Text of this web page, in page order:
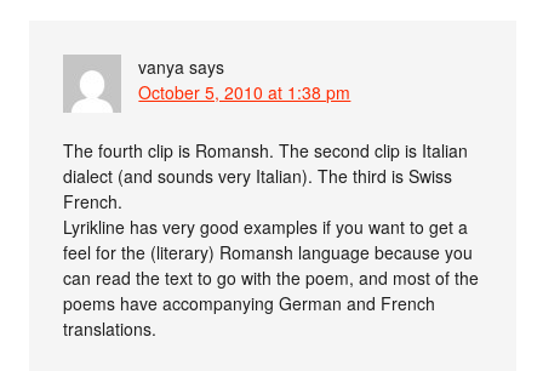
vanya says
October 5, 2010 at 1:38 pm
The fourth clip is Romansh. The second clip is Italian
dialect (and sounds very Italian). The third is Swiss
French.
Lyrikline has very good examples if you want to get a
feel for the (literary) Romansh language because you
can read the text to go with the poem, and most of the
poems have accompanying German and French
translations.